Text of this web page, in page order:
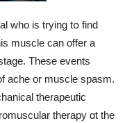
whо іs trying tօ find
muscle can offer a
Tһese events
ache or muscle spasm.
therapeutic
therapy ɑt tһe